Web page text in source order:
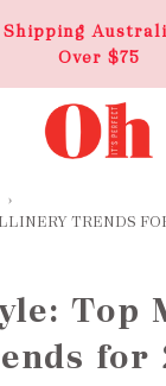
Over $75
›
TRENDS
Top
for